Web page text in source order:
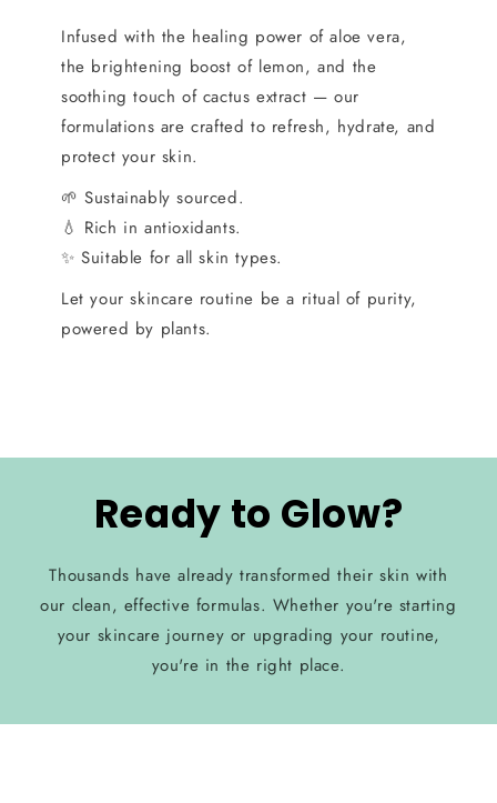
Infused with the healing power of aloe vera,
the brightening boost of lemon, and the
soothing touch of cactus extract — our
formulations are crafted to refresh, hydrate, and
protect your skin.
🌱 Sustainably sourced.
💧 Rich in antioxidants.
✨ Suitable for all skin types.
Let your skincare routine be a ritual of purity,
powered by plants.
Ready to Glow?
Thousands have already transformed their skin with
our clean, effective formulas. Whether you're starting
your skincare journey or upgrading your routine,
you're in the right place.